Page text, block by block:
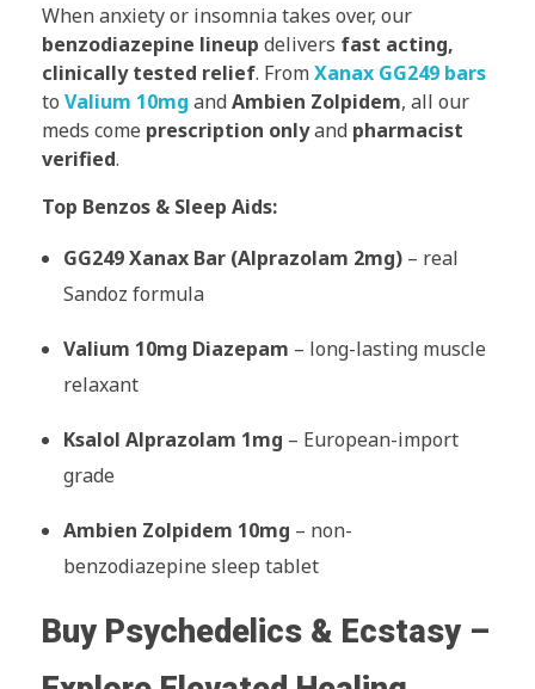
When anxiety or insomnia takes over, our
benzodiazepine lineup delivers fast acting,
clinically tested relief. FromXanax GG249 bars
to Valium 10mg andAmbien Zolpidem, all our
meds come prescription onlyand pharmacist
verified.
Top Benzos & Sleep Aids:
GG249 Xanax Bar (Alprazolam 2mg)– real
Sandoz formula
Valium 10mg Diazepam – long-lasting muscle
relaxant
Ksalol Alprazolam 1mg – European-import
grade
Ambien Zolpidem 10mg – non-
benzodiazepine sleep tablet
Buy Psychedelics & Ecstasy –